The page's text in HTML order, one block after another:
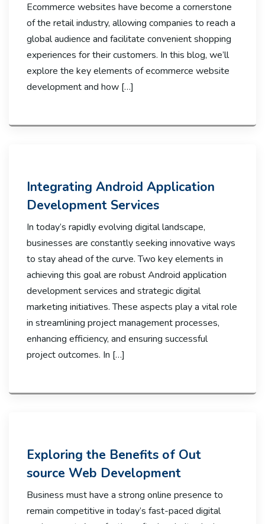
Ecommerce websites have become a cornerstone
of the retail industry, allowing companies to reach a
global audience and facilitate convenient shopping
experiences for their customers. In this blog, we’ll
explore the key elements of ecommerce website
development and how […]
Integrating Android Application
Development Services
In today’s rapidly evolving digital landscape,
businesses are constantly seeking innovative ways
to stay ahead of the curve. Two key elements in
achieving this goal are robust Android application
development services and strategic digital
marketing initiatives. These aspects play a vital role
in streamlining project management processes,
enhancing efficiency, and ensuring successful
project outcomes. In […]
Exploring the Benefits of Out
source Web Development
Business must have a strong online presence to
remain competitive in today’s fast-paced digital